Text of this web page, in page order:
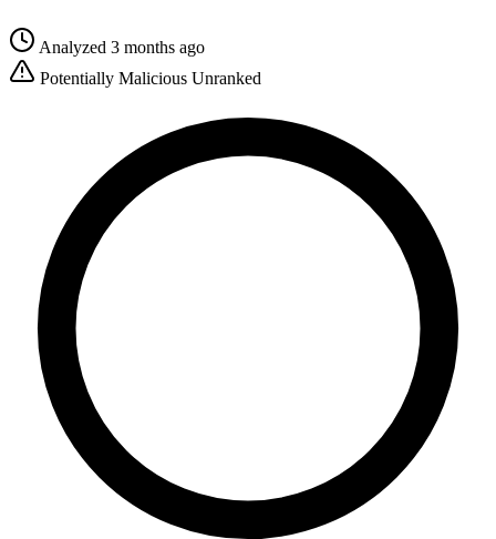
Analyzed 3 months ago
Potentially Malicious Unranked